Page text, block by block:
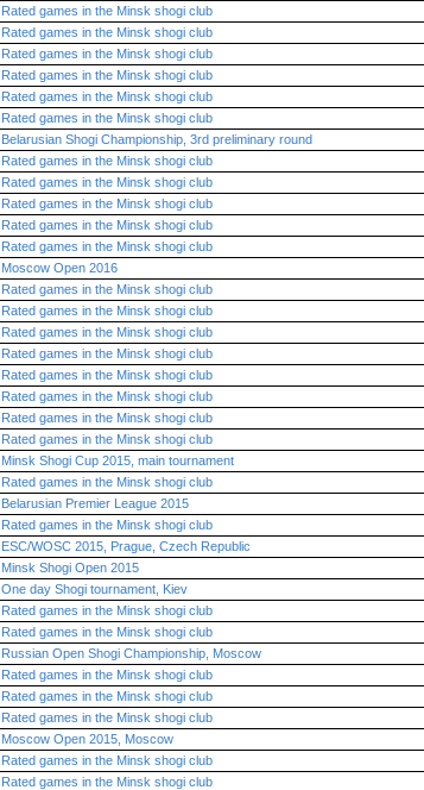
Rated games in the Minsk shogi club
Rated games in the Minsk shogi club
Rated games in the Minsk shogi club
Rated games in the Minsk shogi club
Rated games in the Minsk shogi club
Rated games in the Minsk shogi club
Belarusian Shogi Championship, 3rd preliminary round
Rated games in the Minsk shogi club
Rated games in the Minsk shogi club
Rated games in the Minsk shogi club
Rated games in the Minsk shogi club
Rated games in the Minsk shogi club
Moscow Open 2016
Rated games in the Minsk shogi club
Rated games in the Minsk shogi club
Rated games in the Minsk shogi club
Rated games in the Minsk shogi club
Rated games in the Minsk shogi club
Rated games in the Minsk shogi club
Rated games in the Minsk shogi club
Rated games in the Minsk shogi club
Minsk Shogi Cup 2015, main tournament
Rated games in the Minsk shogi club
Belarusian Premier League 2015
Rated games in the Minsk shogi club
ESC/WOSC 2015, Prague, Czech Republic
Minsk Shogi Open 2015
One day Shogi tournament, Kiev
Rated games in the Minsk shogi club
Rated games in the Minsk shogi club
Russian Open Shogi Championship, Moscow
Rated games in the Minsk shogi club
Rated games in the Minsk shogi club
Rated games in the Minsk shogi club
Moscow Open 2015, Moscow
Rated games in the Minsk shogi club
Rated games in the Minsk shogi club